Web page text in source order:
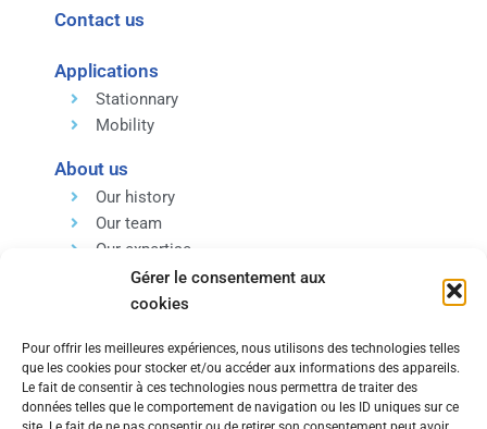
Gérer le consentement aux
cookies
Pour offrir les meilleures expériences, nous utilisons des technologies telles
que les cookies pour stocker et/ou accéder aux informations des appareils.
Le fait de consentir à ces technologies nous permettra de traiter des
données telles que le comportement de navigation ou les ID uniques sur ce
Contact us
Applications
Stationnary
Mobility
About us
Our history
Our team
Our expertise
Our values